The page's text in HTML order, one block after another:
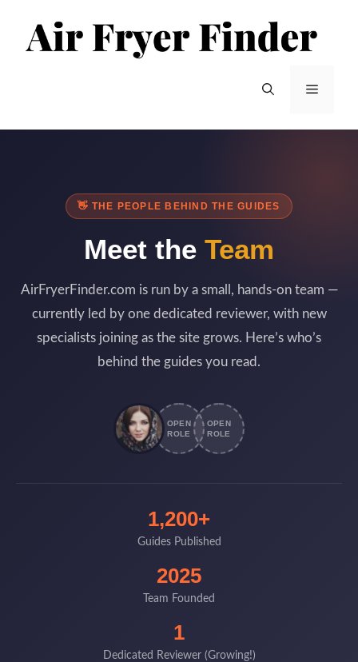
content
Menu
👋 THE PEOPLE BEHIND THE GUIDES
Meet the Team
AirFryerFinder.com is run by a small, hands-on team —
currently led by one dedicated reviewer, with new
specialists joining as the site grows. Here’s who’s
behind the guides you read.
OPEN
ROLE
OPEN
ROLE
1,200+
Guides Published
2025
Team Founded
1
Dedicated Reviewer (Growing!)